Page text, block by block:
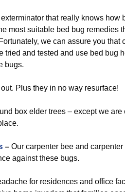
that really knows how
most suitable bed bug remedies
we can assure you that
tried and tested and use bed bug
bugs.
Plus they in no way resurface!
box elder trees – except we are
– Our carpenter bee and
against these bugs.
for residences and office